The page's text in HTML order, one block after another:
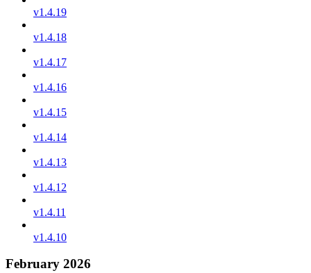
v1.4.19
v1.4.18
v1.4.17
v1.4.16
v1.4.15
v1.4.14
v1.4.13
v1.4.12
v1.4.11
v1.4.10
February 2026